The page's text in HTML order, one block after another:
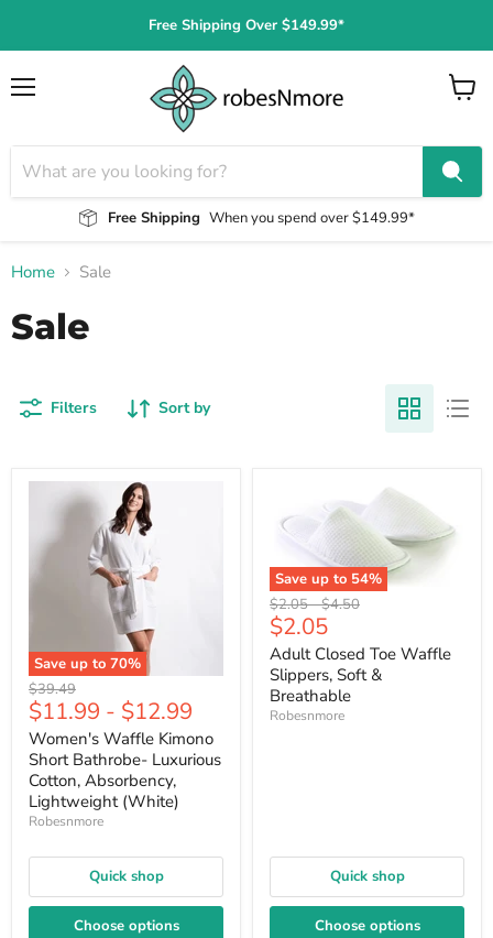
Free Shipping Over $149.99*
Free Shipping When you spend over $149.99*
View
Home Sale
Sale
Filters Sort by
Save up to 70%
Original
price
$39.49
$11.99 - $12.99
Women's Waffle Kimono
Short Bathrobe- Luxurious
Cotton, Absorbency,
Lightweight (White)
Robesnmore
Quick shop
Choose options
Save up to 54%
Original
price
$2.05-Original
price
$4.50
Current
price
$2.05
Adult Closed Toe Waffle
Slippers, Soft &
Breathable
Robesnmore
Quick shop
Choose options